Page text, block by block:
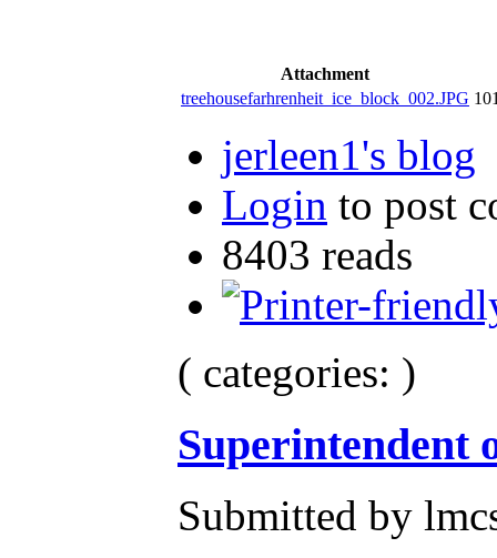
Attachment
treehousefarhrenheit_ice_block_002.JPG
jerleen1's blog
Login to post
8403 reads
( categories: )
Superintendent
Submitted by